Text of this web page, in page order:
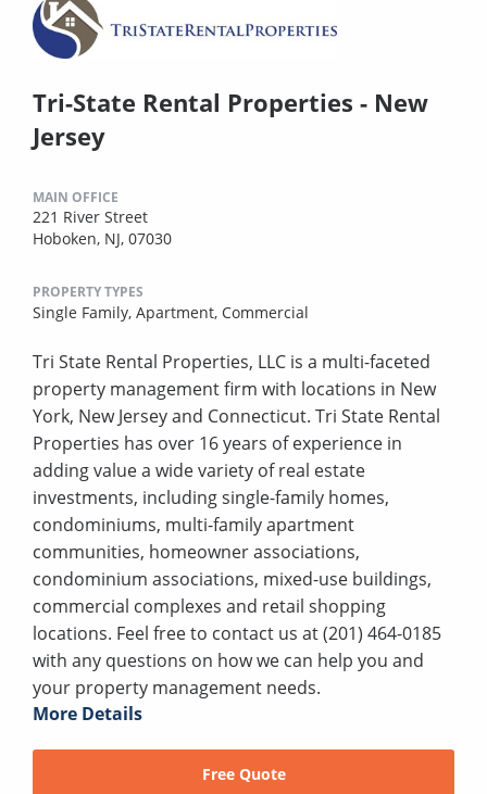
Tri-State Rental Properties - New
Jersey
MAIN OFFICE
221 River Street
Hoboken, NJ, 07030
PROPERTY TYPES
Single Family, Apartment, Commercial
Tri State Rental Properties, LLC is a multi-faceted
property management firm with locations in New
York, New Jersey and Connecticut. Tri State Rental
Properties has over 16 years of experience in
adding value a wide variety of real estate
investments, including single-family homes,
condominiums, multi-family apartment
communities, homeowner associations,
condominium associations, mixed-use buildings,
commercial complexes and retail shopping
locations. Feel free to contact us at (201) 464-0185
with any questions on how we can help you and
your property management needs.
More Details
Free Quote